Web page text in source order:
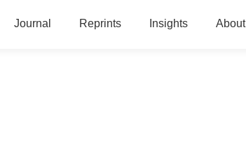
Journal Reprints Insights About